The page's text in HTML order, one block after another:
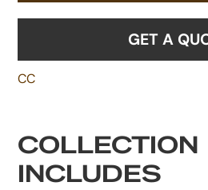
GET A
CC
COLLECTION
INCLUDES